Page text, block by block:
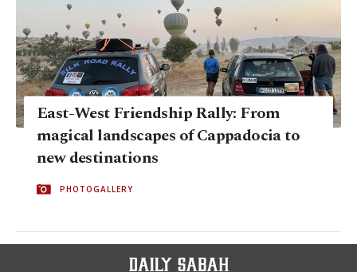
East-West Friendship Rally: From
magical landscapes of Cappadocia to
new destinations
PHOTOGALLERY